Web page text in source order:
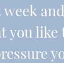
week
you like